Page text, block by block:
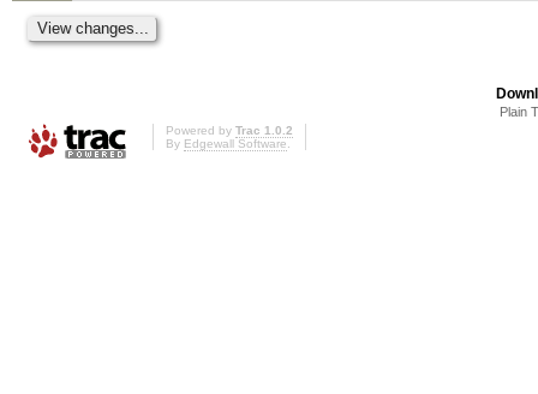
Plain
Powered by Trac 1.0.2
By Edgewall Software.